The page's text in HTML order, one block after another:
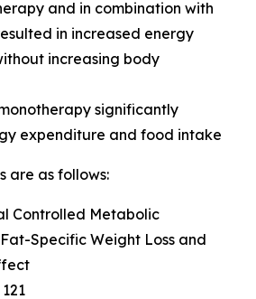
and in combination with
in increased energy
increasing body
significantly
expenditure and food intake
are as follows:
Controlled Metabolic
Specific Weight Loss and
121